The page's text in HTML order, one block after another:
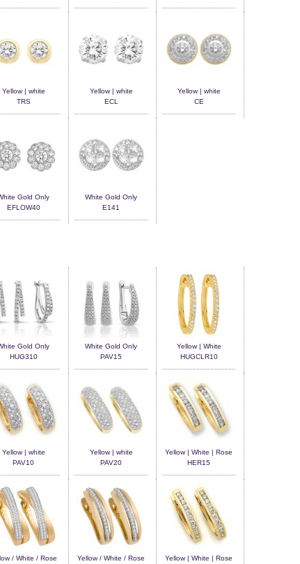
Yellow | white
TRS
Yellow | white
ECL
Yellow | white
CE
Gold Only
EFLOW40
White Gold Only
E141
Gold Only
HUG310
White Gold Only
PAV15
Yellow | White
HUGCLR10
Yellow | white
PAV10
Yellow | white
PAV20
Yellow | White | Rose
HER15
/ White / Rose
Yellow / White / Rose
Yellow | White | Rose